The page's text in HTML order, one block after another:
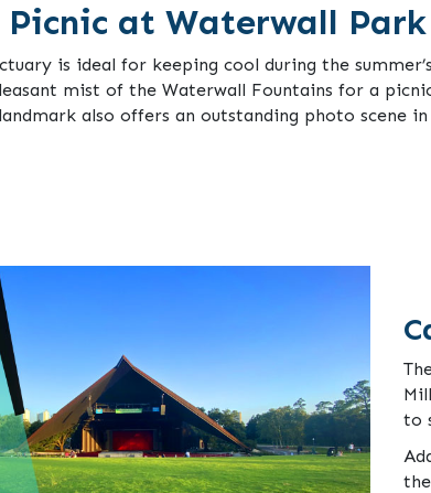
Picnic at Waterwall Park
is ideal for keeping cool during the
mist of the Waterwall Fountains for a
also offers an outstanding photo scene in
to